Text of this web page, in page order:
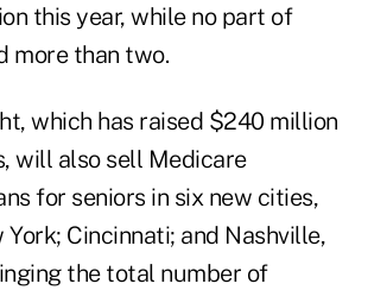
this year, while no part of
more than two.
which has raised $240 million
will also sell Medicare
for seniors in six new cities,
Cincinnati; and Nashville,
the total number of